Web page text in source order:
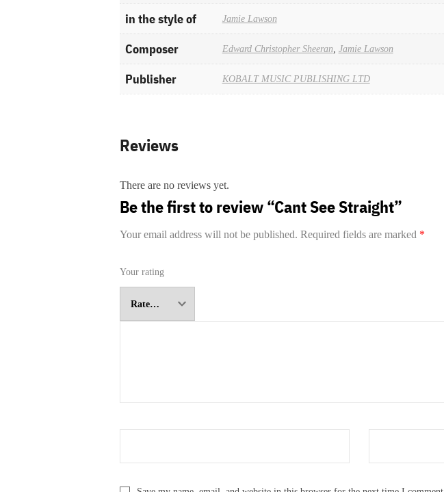
in the style of Jamie Lawson
Composer Edward Christopher Sheeran, Jamie Lawson
Publisher KOBALT MUSIC PUBLISHING LTD
Reviews
There are no reviews yet.
Be the first to review “Cant See Straight”
Your email address will not be published. Required fields are marked *
Your rating